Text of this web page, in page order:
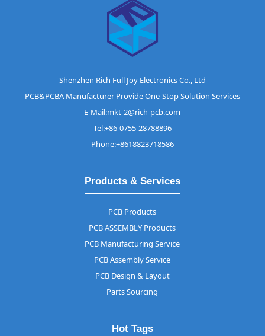
Shenzhen Rich Full Joy Electronics Co., Ltd
PCB&PCBA Manufacturer Provide One-Stop Solution Services
E-Mail:mkt-2@rich-pcb.com
Tel:+86-0755-28788896
Phone:+8618823718586
Products & Services
PCB Products
PCB ASSEMBLY Products
PCB Manufacturing Service
PCB Assembly Service
PCB Design & Layout
Parts Sourcing
Hot Tags